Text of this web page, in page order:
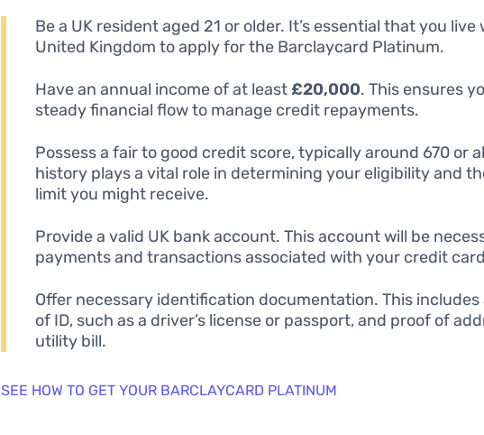
Be a UK resident aged 21 or older. It’s essential that you
United Kingdom to apply for the Barclaycard Platinum.
Have an annual income of at least£20,000. This ensures
steady financial flow to manage credit repayments.
Possess a fair to good credit score, typically around 670 or
history plays a vital role in determining your eligibility and
limit you might receive.
Provide a valid UK bank account. This account will be
payments and transactions associated with your credit
Offer necessary identification documentation. This includes
of ID, such as a driver’s license or passport, and proof of
utility bill.
SEE HOW TO GET YOUR BARCLAYCARD PLATINUM